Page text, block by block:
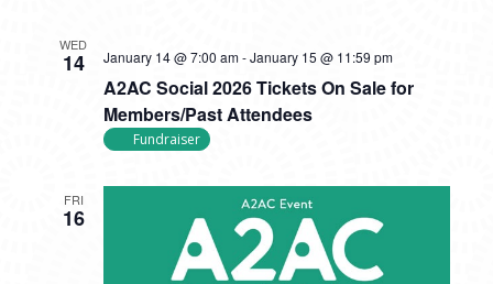
WED
14
A2AC Social 2026 Tickets On Sale for
Members/Past Attendees
January 14 @ 7:00 am-January 15 @ 11:59 pm
Fundraiser
FRI
16